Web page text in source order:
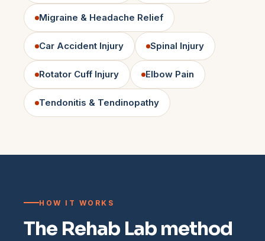
Migraine & Headache Relief
Car Accident Injury Spinal Injury
Rotator Cuff Injury Elbow Pain
Tendonitis & Tendinopathy
HOW IT WORKS
The Rehab Lab method